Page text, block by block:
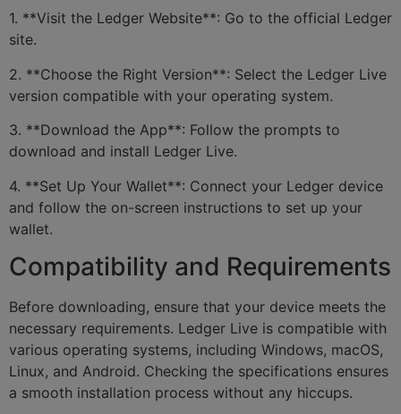
1. **Visit the Ledger Website**: Go to the official Ledger
site.
2. **Choose the Right Version**: Select the Ledger Live
version compatible with your operating system.
3. **Download the App**: Follow the prompts to
download and install Ledger Live.
4. **Set Up Your Wallet**: Connect your Ledger device
and follow the on-screen instructions to set up your
wallet.
Compatibility and Requirements
Before downloading, ensure that your device meets the
necessary requirements. Ledger Live is compatible with
various operating systems, including Windows, macOS,
Linux, and Android. Checking the specifications ensures
a smooth installation process without any hiccups.